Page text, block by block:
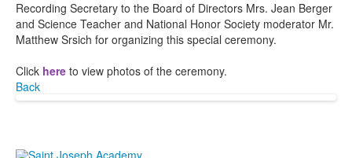
Recording Secretary to the Board of Directors Mrs. Jean Berger
and Science Teacher and National Honor Society moderator Mr.
Matthew Srsich for organizing this special ceremony.
Click here to view photos of the ceremony.
Back